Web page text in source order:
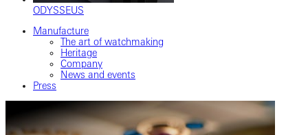
ODYSSEUS
Manufacture
The art of watchmaking
Heritage
Company
News and events
Press